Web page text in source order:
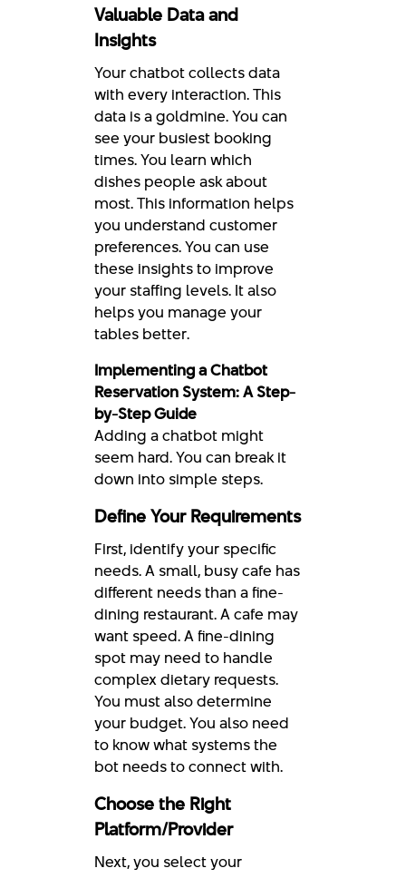
Valuable Data and
Insights
Your chatbot collects data
with every interaction. This
data is a goldmine. You can
see your busiest booking
times. You learn which
dishes people ask about
most. This information helps
you understand customer
preferences. You can use
these insights to improve
your staffing levels. It also
helps you manage your
tables better.
Implementing a Chatbot
Reservation System: A Step-
by-Step Guide
Adding a chatbot might
seem hard. You can break it
down into simple steps.
Define Your Requirements
First, identify your specific
needs. A small, busy cafe has
different needs than a fine-
dining restaurant. A cafe may
want speed. A fine-dining
spot may need to handle
complex dietary requests.
You must also determine
your budget. You also need
to know what systems the
bot needs to connect with.
Choose the Right
Platform/Provider
Next, you select your